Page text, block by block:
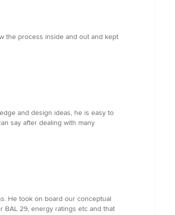
the process inside and out and kept
and design ideas, he is easy to
say after dealing with many
He took on board our conceptual
BAL 29, energy ratings etc and that